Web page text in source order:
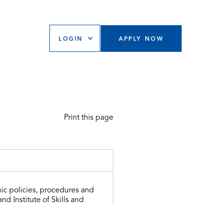
LOGIN APPLY NOW
Print this page
policies, procedures and
Institute of Skills and